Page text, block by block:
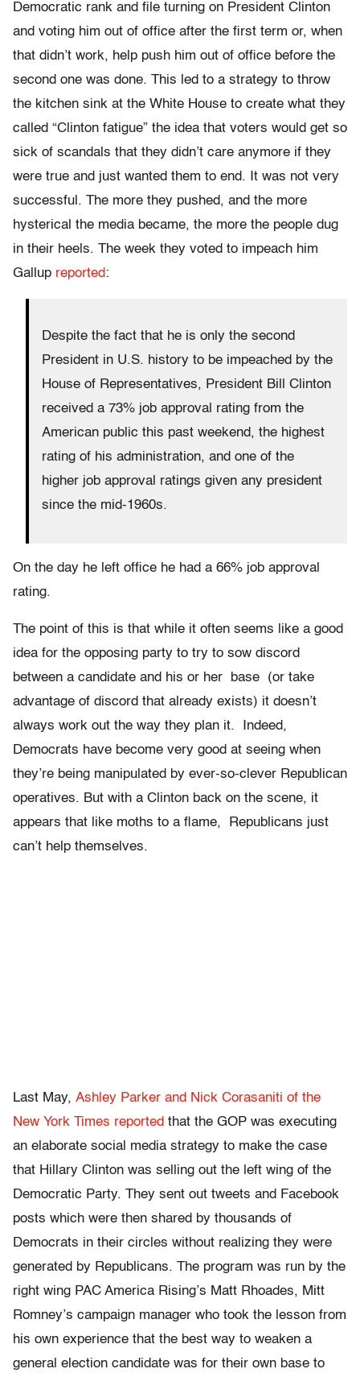
Democratic rank and file turning on President Clinton
and voting him out of office after the first term or, when
that didn’t work, help push him out of office before the
second one was done. This led to a strategy to throw
the kitchen sink at the White House to create what they
called “Clinton fatigue” the idea that voters would get so
sick of scandals that they didn’t care anymore if they
were true and just wanted them to end. It was not very
successful. The more they pushed, and the more
hysterical the media became, the more the people dug
in their heels. The week they voted to impeach him
Gallup reported:
Despite the fact that he is only the second
President in U.S. history to be impeached by the
House of Representatives, President Bill Clinton
received a 73% job approval rating from the
American public this past weekend, the highest
rating of his administration, and one of the
higher job approval ratings given any president
since the mid-1960s.
On the day he left office he had a 66% job approval
rating.
The point of this is that while it often seems like a good
idea for the opposing party to try to sow discord
between a candidate and his or her base (or take
advantage of discord that already exists) it doesn’t
always work out the way they plan it. Indeed,
Democrats have become very good at seeing when
they’re being manipulated by ever-so-clever Republican
operatives. But with a Clinton back on the scene, it
appears that like moths to a flame, Republicans just
can’t help themselves.
Last May, Ashley Parker and Nick Corasaniti of the
New York Times reported that the GOP was executing
an elaborate social media strategy to make the case
that Hillary Clinton was selling out the left wing of the
Democratic Party. They sent out tweets and Facebook
posts which were then shared by thousands of
Democrats in their circles without realizing they were
generated by Republicans. The program was run by the
right wing PAC America Rising’s Matt Rhoades, Mitt
Romney’s campaign manager who took the lesson from
his own experience that the best way to weaken a
general election candidate was for their own base to